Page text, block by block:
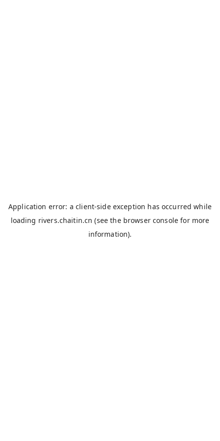
Application error: aclient-side exception has occurred while
loading rivers.chaitin.cn (see the browser console for more
information).